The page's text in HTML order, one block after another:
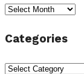
Archives
Categories
Categories